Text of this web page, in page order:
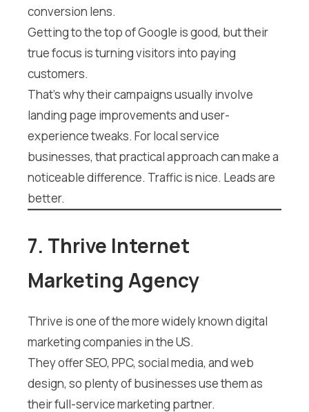
conversion lens.
Getting to the top of Google is good, but their
true focus is turning visitors into paying
customers.
That’s why their campaigns usually involve
landing page improvements and user-
experience tweaks. For local service
businesses, that practical approach can make a
noticeable difference. Traffic is nice. Leads are
better.
7. Thrive Internet
Marketing Agency
Thrive is one of the more widely known digital
marketing companies in the US.
They offer SEO, PPC, social media, and web
design, so plenty of businesses use them as
their full-service marketing partner.